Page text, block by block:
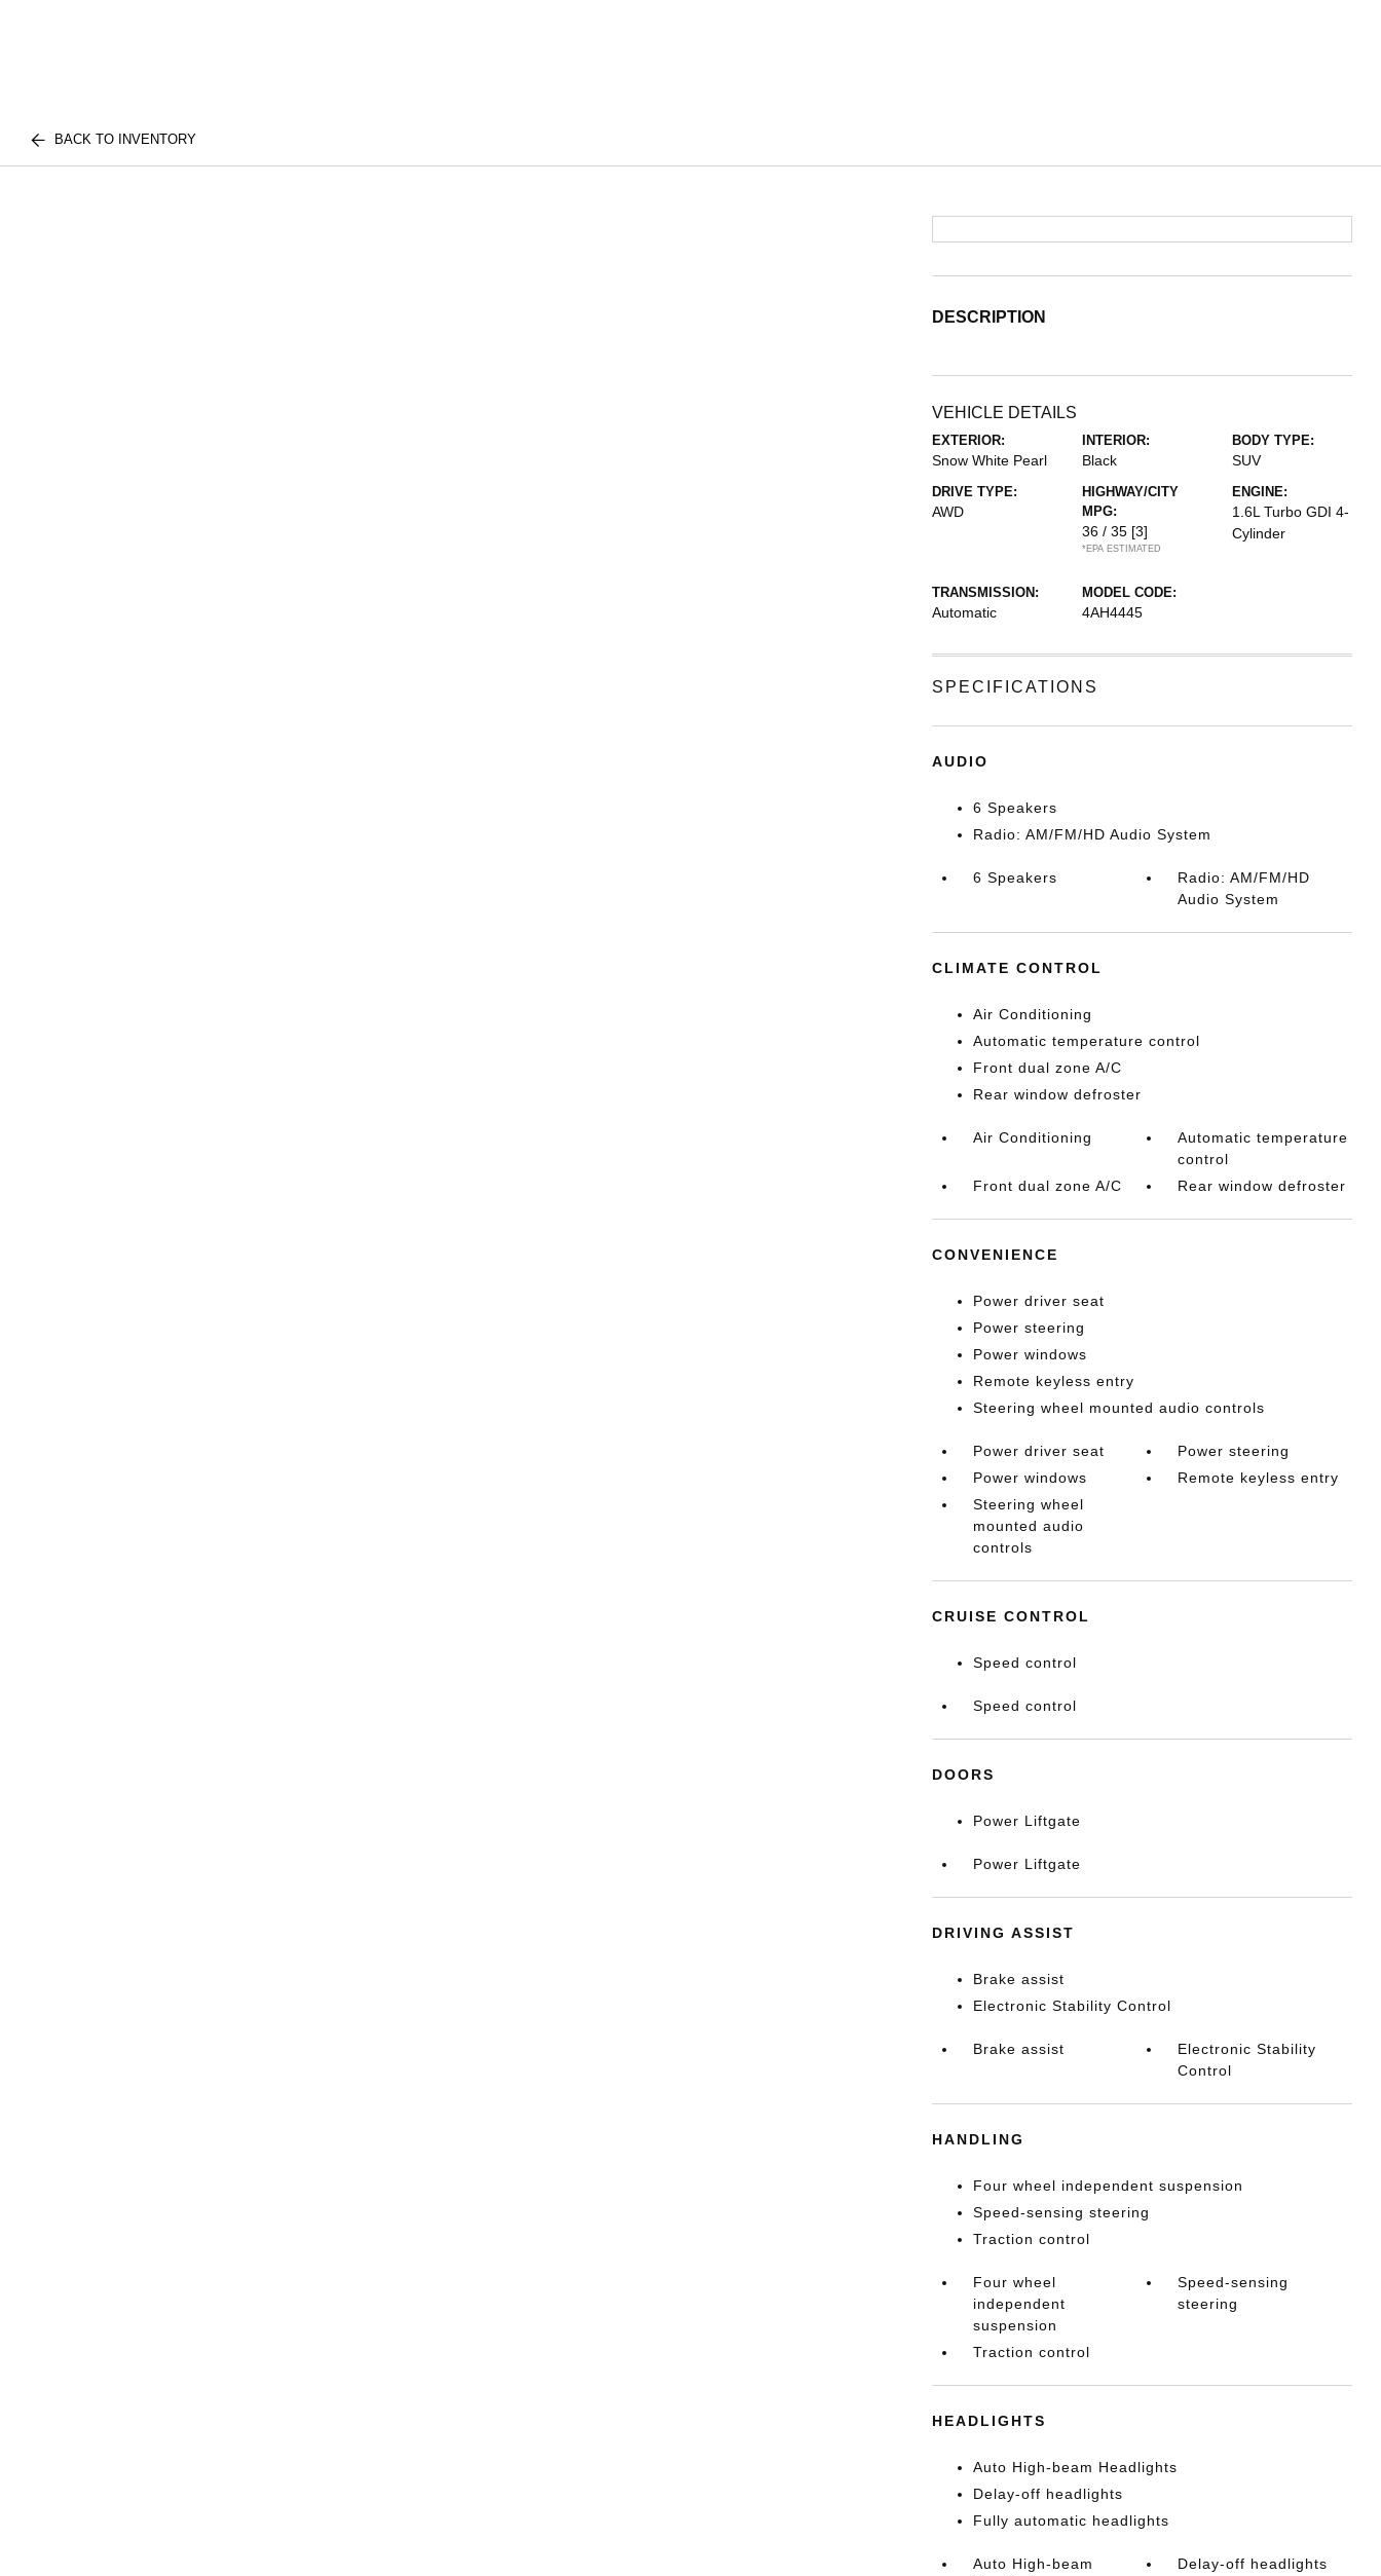
BACK TO INVENTORY
DESCRIPTION
VEHICLE DETAILS
EXTERIOR:
Snow White Pearl
INTERIOR:
Black
BODY TYPE:
SUV
DRIVE TYPE:
AWD
HIGHWAY/CITY
MPG:
36 / 35 [3]
*EPA ESTIMATED
ENGINE:
1.6L Turbo GDI 4-
Cylinder
TRANSMISSION:
Automatic
MODEL CODE:
4AH4445
SPECIFICATIONS
AUDIO
6 Speakers
Radio: AM/FM/HD Audio System
6 Speakers
Radio: AM/FM/HD
Audio System
CLIMATE CONTROL
Air Conditioning
Automatic temperature control
Front dual zone A/C
Rear window defroster
Air Conditioning
Automatic temperature
control
Front dual zone A/C
Rear window defroster
CONVENIENCE
Power driver seat
Power steering
Power windows
Remote keyless entry
Steering wheel mounted audio controls
Power driver seat
Power steering
Power windows
Remote keyless entry
Steering wheel
mounted audio
controls
CRUISE CONTROL
Speed control
Speed control
DOORS
Power Liftgate
Power Liftgate
DRIVING ASSIST
Brake assist
Electronic Stability Control
Brake assist
Electronic Stability
Control
HANDLING
Four wheel independent suspension
Speed-sensing steering
Traction control
Four wheel
independent
suspension
Speed-sensing
steering
Traction control
HEADLIGHTS
Auto High-beam Headlights
Delay-off headlights
Fully automatic headlights
Auto High-beam
Delay-off headlights